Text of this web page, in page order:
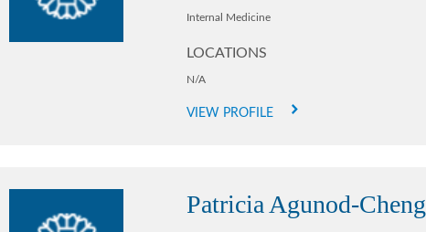
Internal Medicine
LOCATIONS
N/A
VIEW PROFILE
Patricia Agunod-Cheng